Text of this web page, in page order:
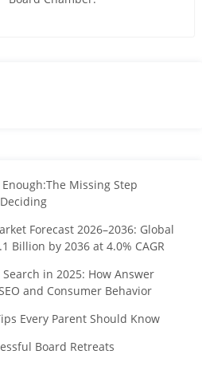
Missing Step
Forecast 2026–2036: Global
Billion by 2036 at 4.0% CAGR
in 2025: How Answer
and Consumer Behavior
Every Parent Should Know
Board Retreats